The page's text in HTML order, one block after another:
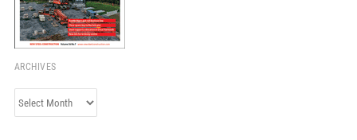
ARCHIVES
Archives